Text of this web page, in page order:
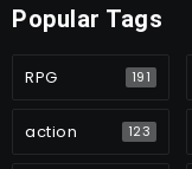
Popular Tags
RPG 191
action 123